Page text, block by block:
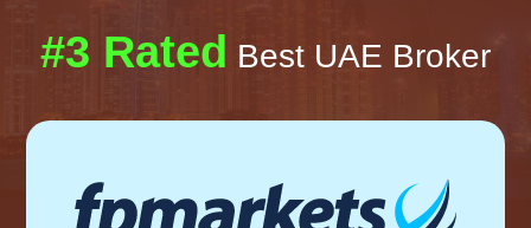
#3 Rated Best UAE Broker